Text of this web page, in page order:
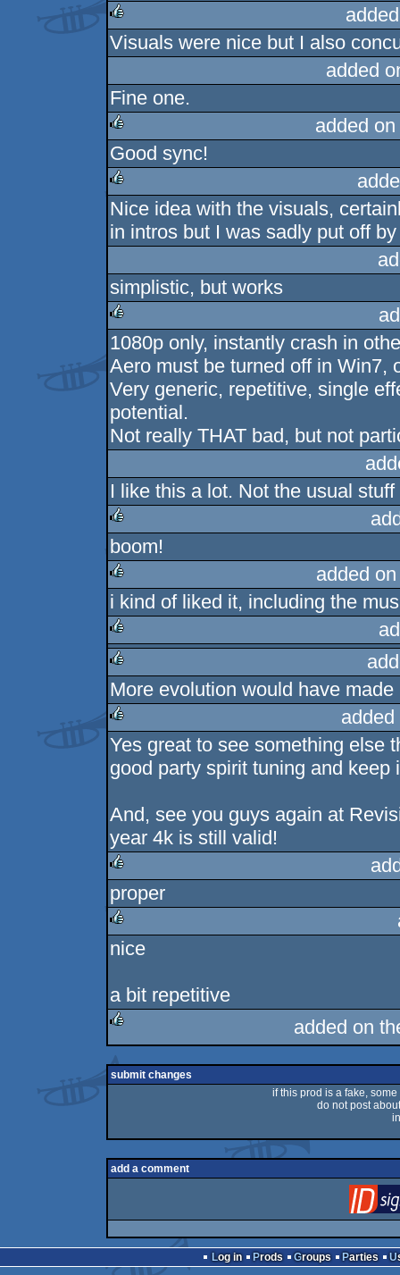
rulez
Visuals were nice but I also
added
Fine one.
rulez
added
Good sync!
rulez
Nice idea with the visuals,
in intros but I was sadly put off
simplistic, but works
rulez
1080p only, instantly crash in
Aero must be turned off in Win7,
Very generic, repetitive, single
potential.
Not really THAT bad, but not
I like this a lot. Not the usual
rulez
boom!
rulez
added
i kind of liked it, including the
rulez
rulez
More evolution would have
rulez
Yes great to see something else
good party spirit tuning and
And, see you guys again at
year 4k is still valid!
rulez
proper
rulez
nice
a bit repetitive
rulez
added on
submit changes
if this prod is a fake,
do not post
add a comment
Log in Prods Groups Parties